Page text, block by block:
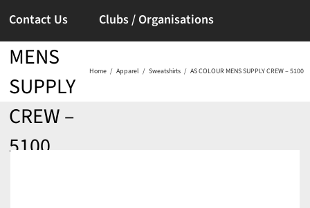
Contact Us Clubs / Organisations
COLOUR
MENS
SUPPLY
CREW –
5100
Home Apparel Sweatshirts AS COLOUR MENS SUPPLY CREW – 5100